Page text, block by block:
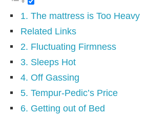
1. The mattress is Too Heavy
Related Links
2. Fluctuating Firmness
3. Sleeps Hot
4. Off Gassing
5. Tempur-Pedic’s Price
6. Getting out of Bed